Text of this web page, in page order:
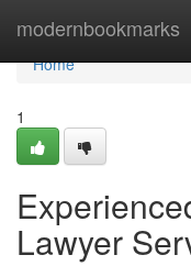
modernbookmarks
Home
Home
1
Lawyer